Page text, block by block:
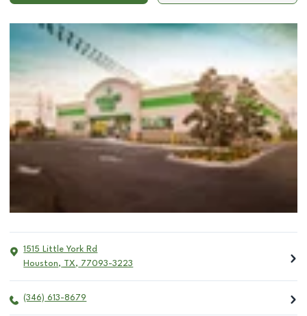
1515 Little York Rd
Houston, TX, 77093-3223
(346) 613-8679